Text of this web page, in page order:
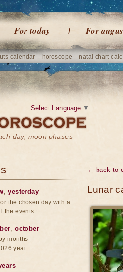
For today For
calendar horoscope natal chart
day, moon phases
Select Language ▼
← back to
Lunar
,yesterday
the chosen day with a
the events
,october
months
year